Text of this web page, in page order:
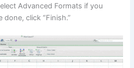
Advanced Formats if you
done, click “Finish.”